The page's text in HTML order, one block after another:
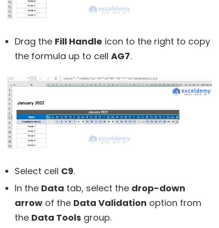
Drag the Fill Handle icon to the right to copy
the formula up to cell AG7.
Select cell C9.
In the Data tab, select the drop-down
arrow of the Data Validation option from
the Data Tools group.